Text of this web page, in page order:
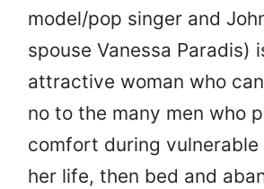
model/pop singer and
spouse Vanessa Paradis)
attractive woman who
no to the many men who
comfort during vulnerable
her life, then bed and